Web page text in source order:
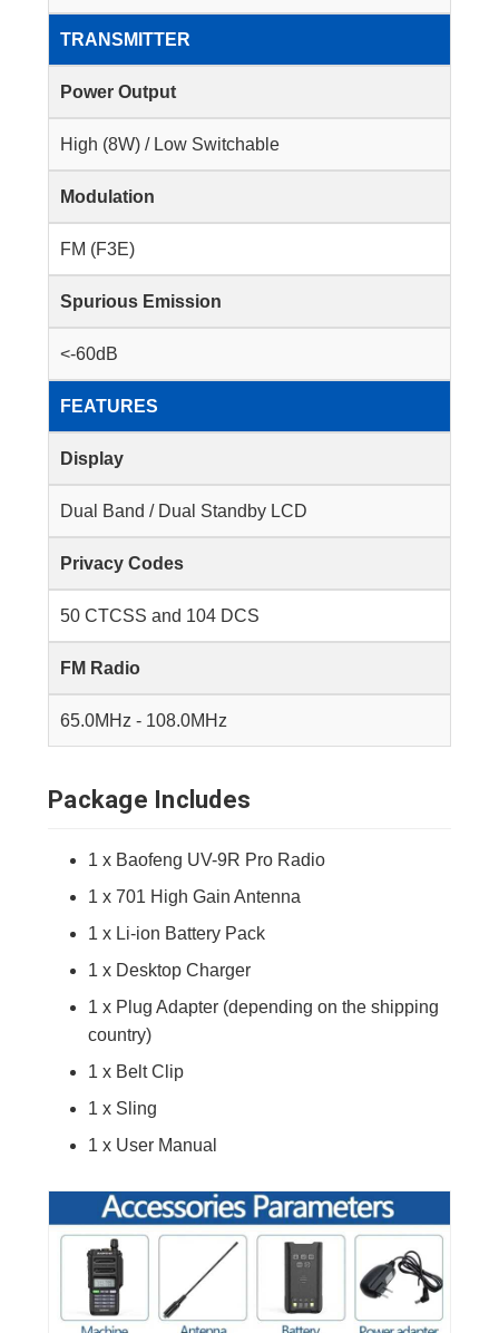
TRANSMITTER
Power Output
High (8W) / Low Switchable
Modulation
FM (F3E)
Spurious Emission
<-60dB
FEATURES
Display
Dual Band / Dual Standby LCD
Privacy Codes
50 CTCSS and 104 DCS
FM Radio
65.0MHz - 108.0MHz
Package Includes
1 x Baofeng UV-9R Pro Radio
1 x 701 High Gain Antenna
1 x Li-ion Battery Pack
1 x Desktop Charger
1 x Plug Adapter (depending on the shipping
country)
1 x Belt Clip
1 x Sling
1 x User Manual